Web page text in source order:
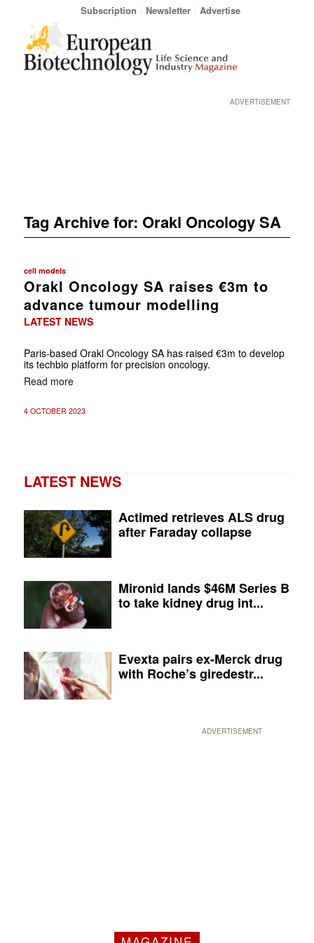
Subscription Newsletter Advertise
ADVERTISEMENT
Tag Archive for: Orakl Oncology SA
cell models
Orakl Oncology SA raises €3m to
advance tumour modelling
LATEST NEWS
Paris-based Orakl Oncology SA has raised €3m to develop
its techbio platform for precision oncology.
Read more
4 OCTOBER 2023
LATEST NEWS
Actimed retrieves ALS drug
after Faraday collapse
Mironid lands $46M Series B
to take kidney drug int...
Evexta pairs ex-Merck drug
with Roche’s giredestr...
ADVERTISEMENT